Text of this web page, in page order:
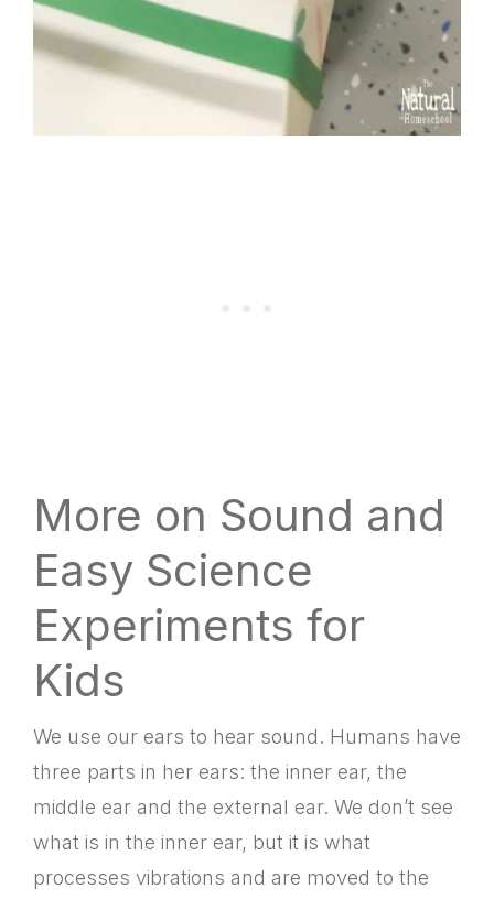
More on Sound and
Easy Science
Experiments for
Kids
We use our ears to hear sound. Humans have
three parts in her ears: the inner ear, the
middle ear and the external ear. We don’t see
what is in the inner ear, but it is what
processes vibrations and are moved to the